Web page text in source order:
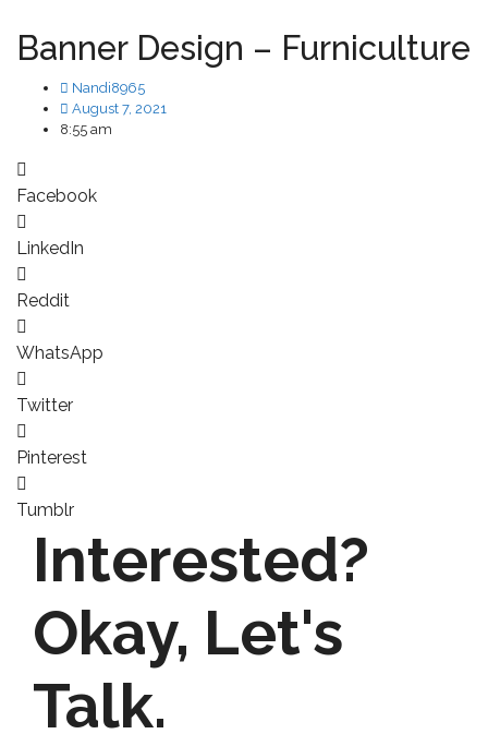
Banner Design – Furniculture
Nandi8965
August 7, 2021
8:55 am
Facebook
LinkedIn
Reddit
WhatsApp
Twitter
Pinterest
Tumblr
Interested?
Okay, Let's
Talk.